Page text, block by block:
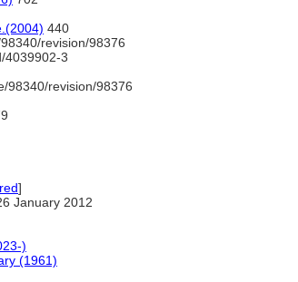
440
revision/98376
4039902-3
98340/revision/98376
]
January 2012
)
(1961)